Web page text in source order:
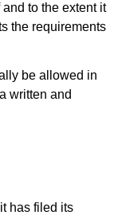
to the extent it
the requirements
be allowed in
written and
has filed its